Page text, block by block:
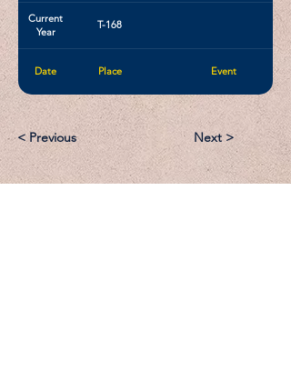
Current
Year
T-168
Date Place Event
< Previous Next >